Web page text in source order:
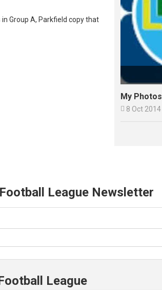
Group A, Parkfield copy that
My Photos
 8 Oct 2014
League Newsletter
League